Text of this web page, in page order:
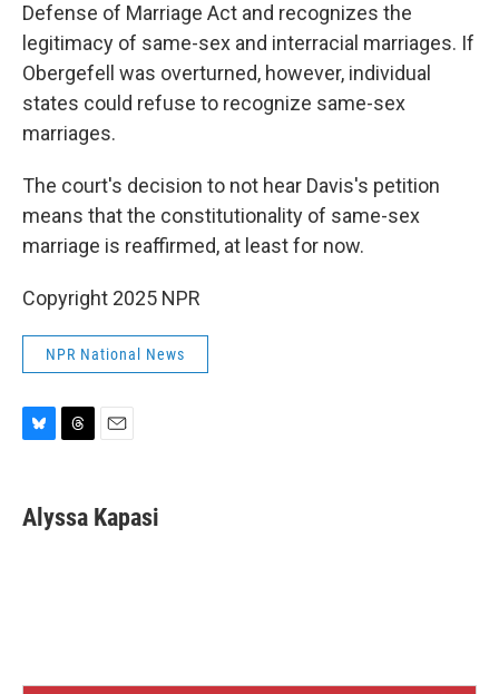
Defense of Marriage Act and recognizes the
legitimacy of same-sex and interracial marriages. If
Obergefell was overturned, however, individual
states could refuse to recognize same-sex
marriages.
The court's decision to not hear Davis's petition
means that the constitutionality of same-sex
marriage is reaffirmed, at least for now.
Copyright 2025 NPR
NPR National News
e
s
e
a
i
l
Alyssa Kapasi